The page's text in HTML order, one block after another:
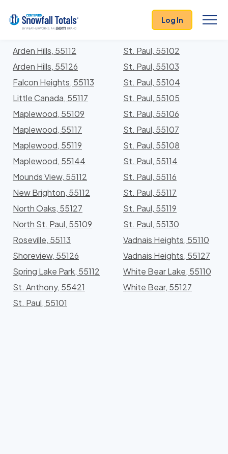
Log In
Locations In Ramsey County, Minnesota With
Storm History
Arden Hills, 55112
Arden Hills, 55126
Falcon Heights, 55113
Little Canada, 55117
Maplewood, 55109
Maplewood, 55117
Maplewood, 55119
Maplewood, 55144
Mounds View, 55112
New Brighton, 55112
North Oaks, 55127
North St. Paul, 55109
Roseville, 55113
Shoreview, 55126
Spring Lake Park, 55112
St. Anthony, 55421
St. Paul, 55101
St. Paul, 55102
St. Paul, 55103
St. Paul, 55104
St. Paul, 55105
St. Paul, 55106
St. Paul, 55107
St. Paul, 55108
St. Paul, 55114
St. Paul, 55116
St. Paul, 55117
St. Paul, 55119
St. Paul, 55130
Vadnais Heights, 55110
Vadnais Heights, 55127
White Bear Lake, 55110
White Bear, 55127